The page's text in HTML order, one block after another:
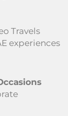
Travels
experiences